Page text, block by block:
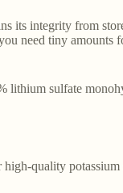
its integrity from
need tiny amounts
lithium sulfate
quality